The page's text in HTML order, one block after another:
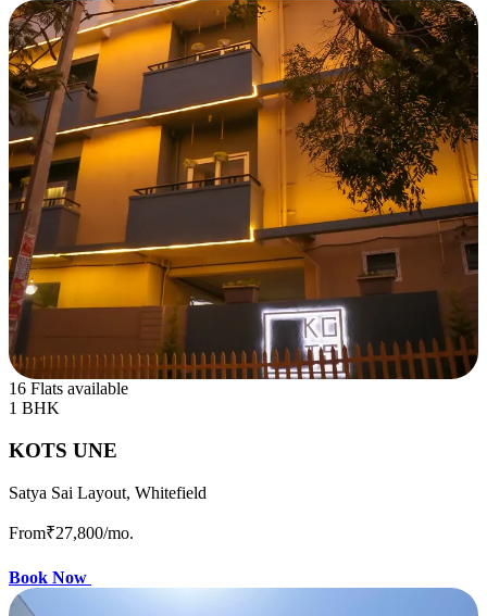
16 Flats available
1 BHK
KOTS UNE
Satya Sai Layout, Whitefield
From₹27,800/mo.
Book Now